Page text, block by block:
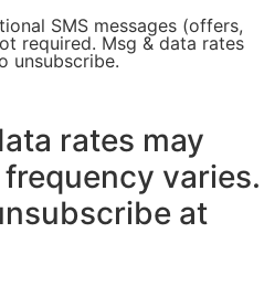
SMS messages (offers,
required. Msg & data rates
unsubscribe.
rates may
varies.
at